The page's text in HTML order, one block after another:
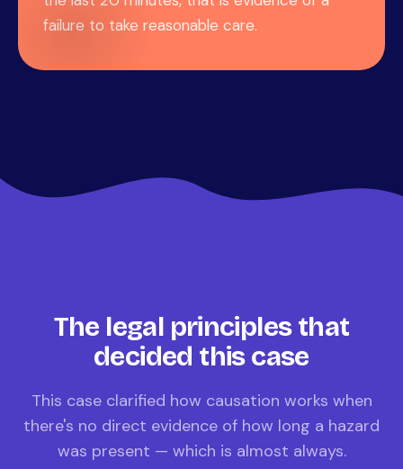
failure to take reasonable care.
The legal principles that
decided this case
This case clarified how causation works when
there's no direct evidence of how long a hazard
was present — which is almost always.